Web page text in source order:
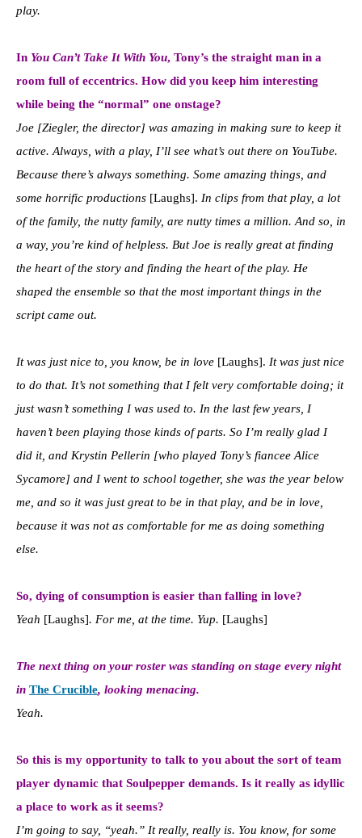
play.
In You Can’t Take It With You, Tony’s the straight man in a
room full of eccentrics. How did you keep him interesting
while being the “normal” one onstage?
Joe [Ziegler, the director] was amazing in making sure to keep it
active. Always, with a play, I’ll see what’s out there on YouTube.
Because there’s always something. Some amazing things, and
some horrific productions [Laughs]. In clips from that play, a lot
of the family, the nutty family, are nutty times a million. And so, in
a way, you’re kind of helpless. But Joe is really great at finding
the heart of the story and finding the heart of the play. He
shaped the ensemble so that the most important things in the
script came out.
It was just nice to, you know, be in love [Laughs]. It was just nice
to do that. It’s not something that I felt very comfortable doing; it
just wasn’t something I was used to. In the last few years, I
haven’t been playing those kinds of parts. So I’m really glad I
did it, and Krystin Pellerin [who played Tony’s fiancee Alice
Sycamore] and I went to school together, she was the year below
me, and so it was just great to be in that play, and be in love,
because it was not as comfortable for me as doing something
else.
So, dying of consumption is easier than falling in love?
Yeah [Laughs]. For me, at the time. Yup. [Laughs]
The next thing on your roster was standing on stage every night
in The Crucible, looking menacing.
Yeah.
So this is my opportunity to talk to you about the sort of team
player dynamic that Soulpepper demands. Is it really as idyllic
a place to work as it seems?
I’m going to say, “yeah.” It really, really is. You know, for some